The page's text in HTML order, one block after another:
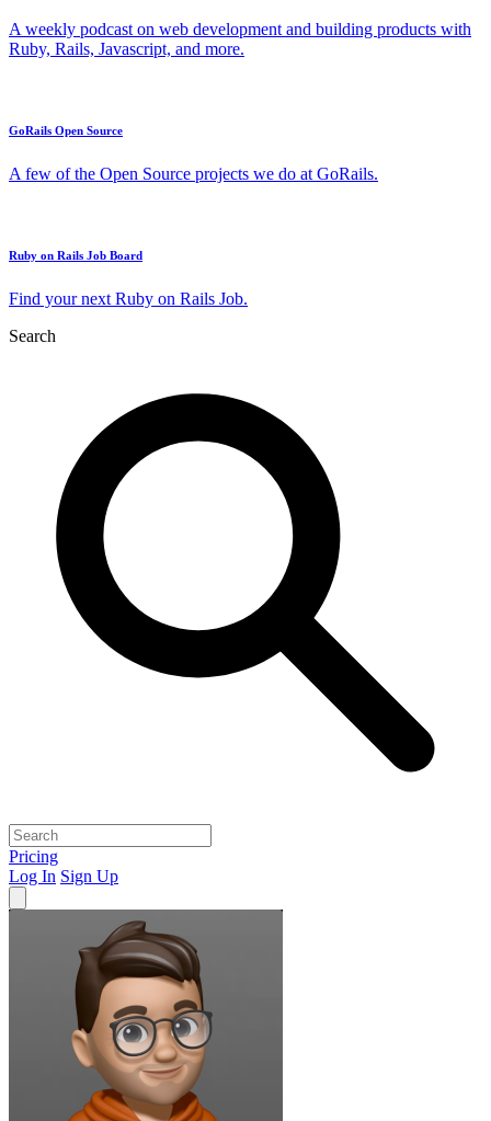
A weekly podcast on web development and building products with
Ruby, Rails, Javascript, and more.
GoRails Open Source
A few of the Open Source projects we do at GoRails.
Ruby on Rails Job Board
Find your next Ruby on Rails Job.
Search
Pricing
Log In Sign Up